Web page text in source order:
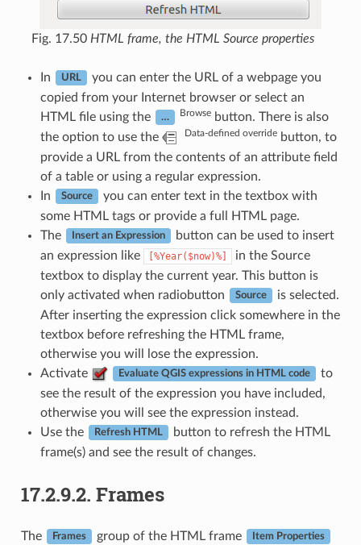
Fig. 17.50 HTML frame, the HTML Source properties
In URL
you can enter the URL of a webpage you
copied from your Internet browser or select an
HTML file using the
… Browsebutton. There is also
the option to use the
Data-defined overridebutton, to
provide a URL from the contents of an attribute field
of a table or using a regular expression.
In
Source
you can enter text in the textbox with
some HTML tags or provide a full HTML page.
The
Insert an Expression
button can be used to insert
an expression like
[%Year($now)%]
in the Source
textbox to display the current year. This button is
only activated when radiobutton
Source
is selected.
After inserting the expression click somewhere in the
textbox before refreshing the HTML frame,
otherwise you will lose the expression.
Activate
Evaluate QGIS expressions in HTML code
to
see the result of the expression you have included,
otherwise you will see the expression instead.
Use the
Refresh HTML
button to refresh the HTML
frame(s) and see the result of changes.
17.2.9.2. Frames
The Frames group of the HTML frame Item Properties